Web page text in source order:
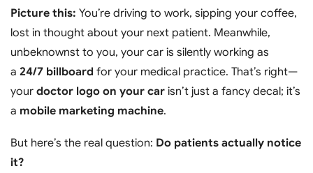
Picture this: You’re driving to work, sipping your coffee,
lost in thought about your next patient. Meanwhile,
unbeknownst to you, your car is silently working as
a 24/7 billboard for your medical practice. That’s right—
your doctor logo on your car isn’t just a fancy decal; it’s
a mobile marketing machine.
But here’s the real question: Do patients actually notice
it?